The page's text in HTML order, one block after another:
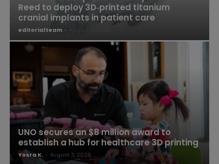
Reed to deploy 3D‑printed titanium
cranial implants in patient care
editorialteam - August 3, 2026
UNO secures an $8 million award to
establish a hub for healthcare 3D printing
Yosra K. - August 3, 2026